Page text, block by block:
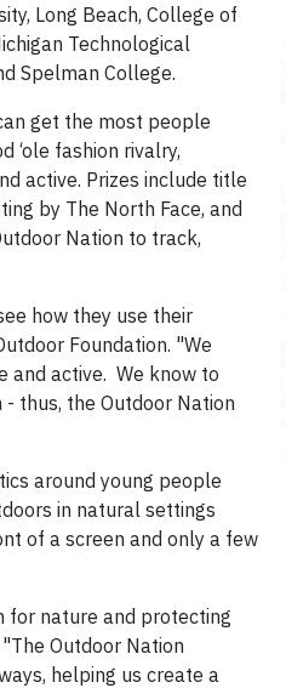
Long Beach, College of
Technological
Spelman College.
get the most people
‘ole fashion rivalry,
active. Prizes include title
by The North Face, and
Nation to track,
how they use their
Foundation. "We
and active. We know to
thus, the Outdoor Nation
around young people
in natural settings
of a screen and only a few
for nature and protecting
Outdoor Nation
helping us create a